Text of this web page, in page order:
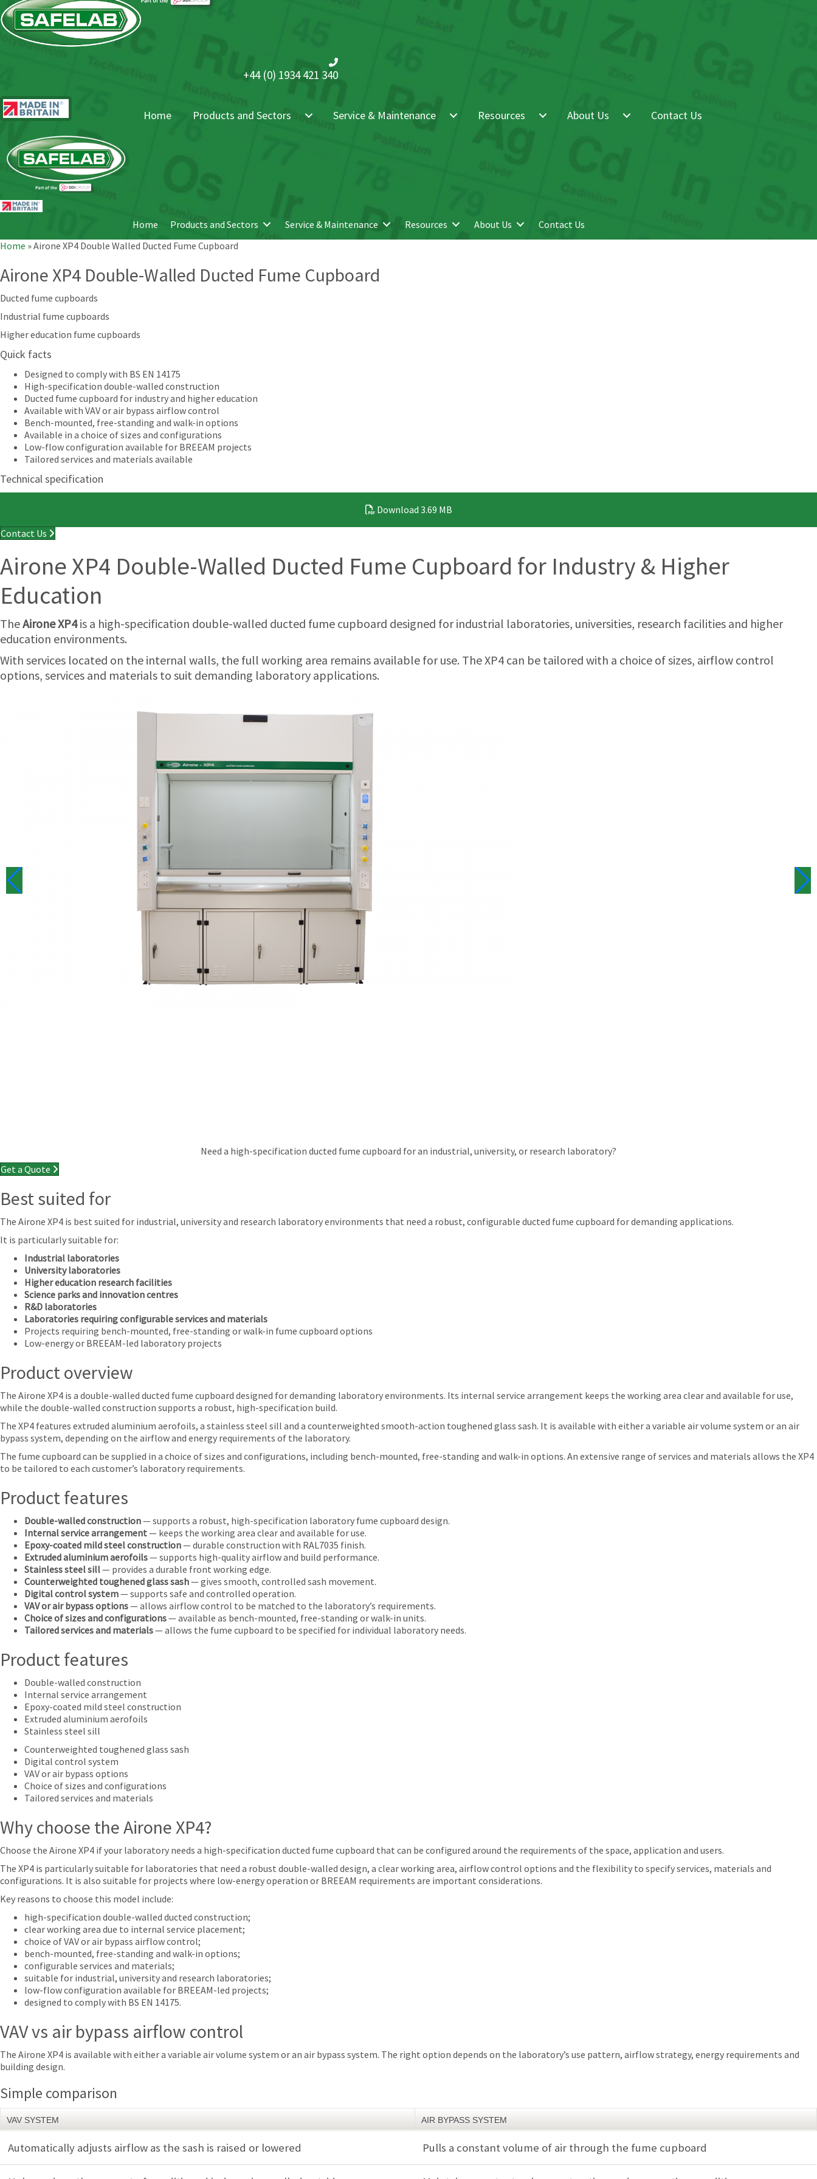
+44 (0) 1934 421 340
Home Products and Sectors Service & Maintenance Resources About Us Contact Us
Home Products and Sectors Service & Maintenance Resources About Us
Contact Us
Home »Airone XP4 Double Walled Ducted Fume Cupboard
Airone XP4 Double-Walled Ducted Fume Cupboard
Ducted fume cupboards
Industrial fume cupboards
Higher education fume cupboards
Quick facts
Designed to comply with BS EN 14175
High-specification double-walled construction
Ducted fume cupboard for industry and higher education
Available with VAV or air bypass airflow control
Bench-mounted, free-standing and walk-in options
Available in a choice of sizes and configurations
Low-flow configuration available for BREEAM projects
Tailored services and materials available
Technical specification
Download 3.69 MB
Contact Us
Airone XP4 Double-Walled Ducted Fume Cupboard for Industry & Higher
Education
TheAirone XP4is a high-specification double-walled ducted fume cupboard designed for industrial laboratories, universities, research facilities and higher
education environments.
With services located on the internal walls, the full working area remains available for use. The XP4 can be tailored with a choice of sizes, airflow control
options, services and materials to suit demanding laboratory applications.
Need a high-specification ducted fume cupboard for an industrial, university, or research laboratory?
Get a Quote
Best suited for
The Airone XP4 is best suited for industrial, university and research laboratory environments that need a robust, configurable ducted fume cupboard for demanding applications.
It is particularly suitable for:
Industrial laboratories
University laboratories
Higher education research facilities
Science parks and innovation centres
R&D laboratories
Laboratories requiring configurable services and materials
Projects requiring bench-mounted, free-standing or walk-in fume cupboard options
Low-energy or BREEAM-led laboratory projects
Product overview
The Airone XP4 is a double-walled ducted fume cupboard designed for demanding laboratory environments. Its internal service arrangement keeps the working area clear and available for use,
while the double-walled construction supports a robust, high-specification build.
The XP4 features extruded aluminium aerofoils, a stainless steel sill and a counterweighted smooth-action toughened glass sash. It is available with either a variable air volume system or an air
bypass system, depending on the airflow and energy requirements of the laboratory.
The fume cupboard can be supplied in a choice of sizes and configurations, including bench-mounted, free-standing and walk-in options. An extensive range of services and materials allows the XP4
to be tailored to each customer’s laboratory requirements.
Product features
Double-walled construction— supports a robust, high-specification laboratory fume cupboard design.
Internal service arrangement— keeps the working area clear and available for use.
Epoxy-coated mild steel construction— durable construction with RAL7035 finish.
Extruded aluminium aerofoils— supports high-quality airflow and build performance.
Stainless steel sill— provides a durable front working edge.
Counterweighted toughened glass sash— gives smooth, controlled sash movement.
Digital control system— supports safe and controlled operation.
VAV or air bypass options— allows airflow control to be matched to the laboratory’s requirements.
Choice of sizes and configurations— available as bench-mounted, free-standing or walk-in units.
Tailored services and materials— allows the fume cupboard to be specified for individual laboratory needs.
Product features
Double-walled construction
Internal service arrangement
Epoxy-coated mild steel construction
Extruded aluminium aerofoils
Stainless steel sill
Counterweighted toughened glass sash
Digital control system
VAV or air bypass options
Choice of sizes and configurations
Tailored services and materials
Why choose the Airone XP4?
Choose the Airone XP4 if your laboratory needs a high-specification ducted fume cupboard that can be configured around the requirements of the space, application and users.
The XP4 is particularly suitable for laboratories that need a robust double-walled design, a clear working area, airflow control options and the flexibility to specify services, materials and
configurations. It is also suitable for projects where low-energy operation or BREEAM requirements are important considerations.
Key reasons to choose this model include:
high-specification double-walled ducted construction;
clear working area due to internal service placement;
choice of VAV or air bypass airflow control;
bench-mounted, free-standing and walk-in options;
configurable services and materials;
suitable for industrial, university and research laboratories;
low-flow configuration available for BREEAM-led projects;
designed to comply with BS EN 14175.
VAV vs air bypass airflow control
The Airone XP4 is available with either a variable air volume system or an air bypass system. The right option depends on the laboratory’s use pattern, airflow strategy, energy requirements and
building design.
Simple comparison
VAV SYSTEM AIR BYPASS SYSTEM
Automatically adjusts airflow as the sash is raised or lowered Pulls a constant volume of air through the fume cupboard